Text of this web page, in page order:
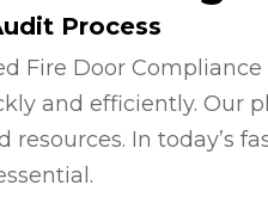
Process
Fire Door
and efficiently. Our
resources. In